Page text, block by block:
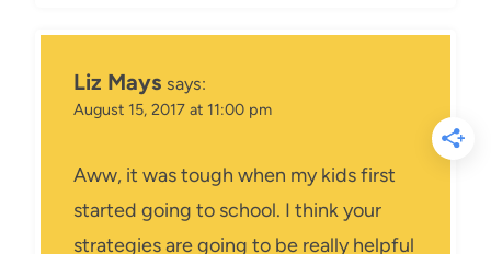
Liz Mays says:
August 15, 2017 at 11:00 pm
Aww, it was tough when my kids first
started going to school. I think your
strategies are going to be really helpful